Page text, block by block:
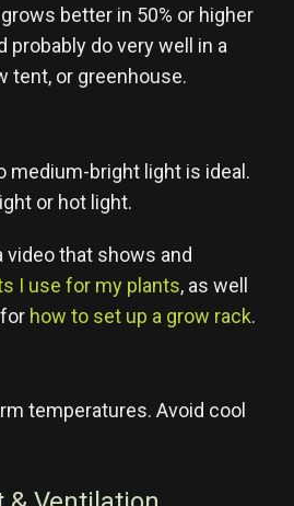
better in 50% or higher
probably do very well in a
tent, or greenhouse.
medium-bright light is ideal.
or hot light.
video that shows and
I use for my plants, as well
how to set up a grow rack.
temperatures. Avoid cool